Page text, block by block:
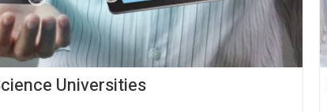
Universities